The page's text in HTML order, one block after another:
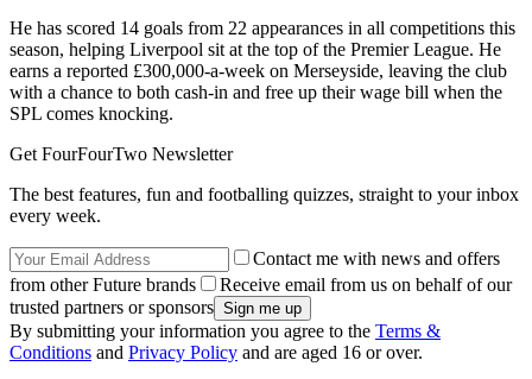
He has scored 14 goals from 22 appearances in all competitions this
season, helping Liverpool sit at the top of the Premier League. He
earns a reported £300,000-a-week on Merseyside, leaving the club
with a chance to both cash-in and free up their wage bill when the
SPL comes knocking.
Get FourFourTwo Newsletter
The best features, fun and footballing quizzes, straight to your inbox
every week.
Contact me with news and offers
from other Future brands
Receive email from us on behalf of our
trusted partners or sponsors
By submitting your information you agree to the Terms &
Conditions and Privacy Policy and are aged 16 or over.